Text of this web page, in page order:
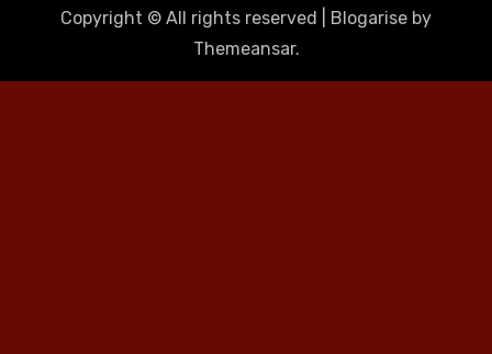
Copyright © All rights reserved Blogarise by
Themeansar.